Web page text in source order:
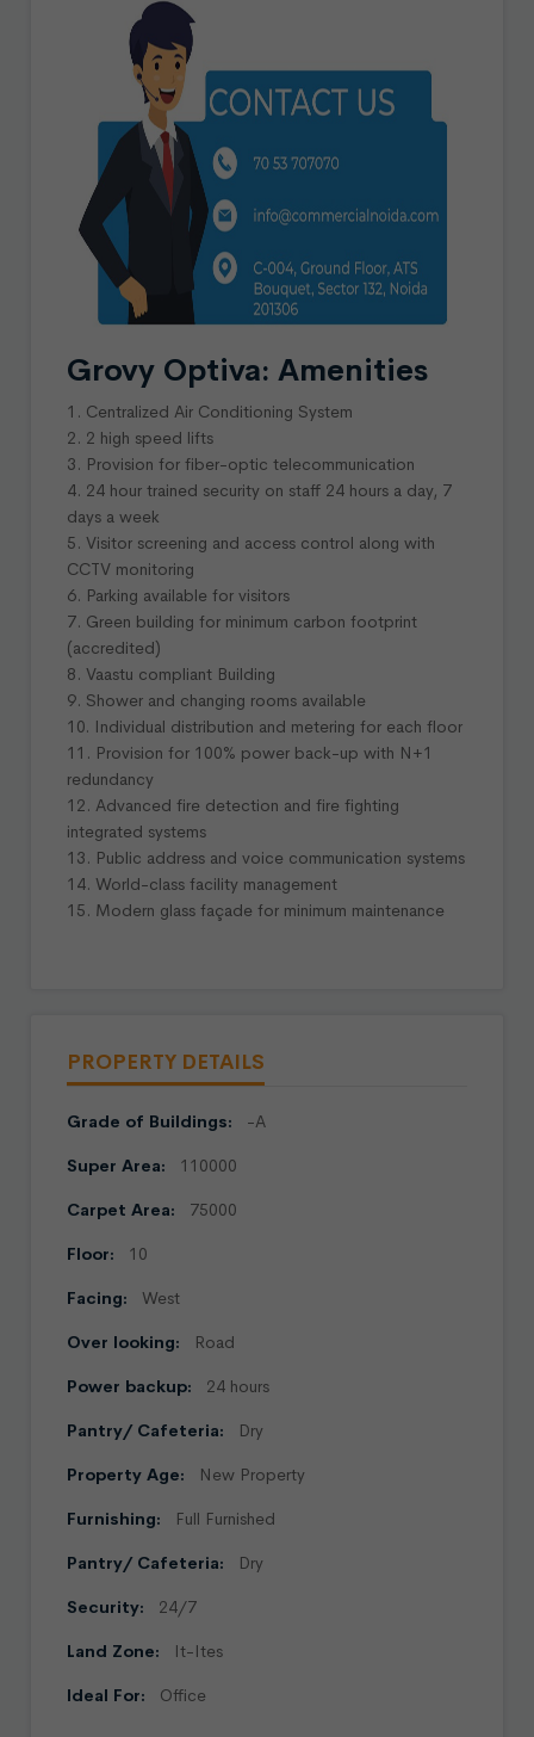
Grovy Optiva: Amenities
1. Centralized Air Conditioning System
2. 2 high speed lifts
3. Provision for fiber-optic telecommunication
4. 24 hour trained security on staff 24 hours a day, 7
days a week
5. Visitor screening and access control along with
CCTV monitoring
6. Parking available for visitors
7. Green building for minimum carbon footprint
(accredited)
8. Vaastu compliant Building
9. Shower and changing rooms available
10. Individual distribution and metering for each floor
11. Provision for 100% power back-up with N+1
redundancy
12. Advanced fire detection and fire fighting
integrated systems
13. Public address and voice communication systems
14. World-class facility management
15. Modern glass façade for minimum maintenance
PROPERTY DETAILS
Grade of Buildings: -A
Super Area: 110000
Carpet Area: 75000
Floor: 10
Facing: West
Over looking: Road
Power backup: 24 hours
Pantry/ Cafeteria: Dry
Property Age: New Property
Furnishing: Full Furnished
Pantry/ Cafeteria: Dry
Security: 24/7
Land Zone: It-Ites
Ideal For: Office